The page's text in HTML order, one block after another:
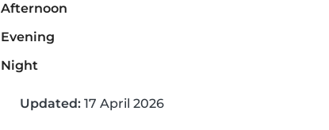
Afternoon
Evening
Night
Updated: 17 April 2026